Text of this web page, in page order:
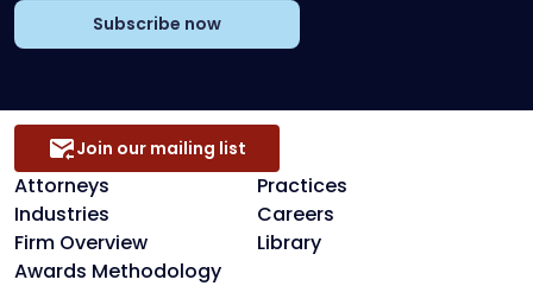
Subscribe now
Attorneys
Practices
Industries
Careers
Firm Overview
Library
Awards Methodology
Join our mailing list